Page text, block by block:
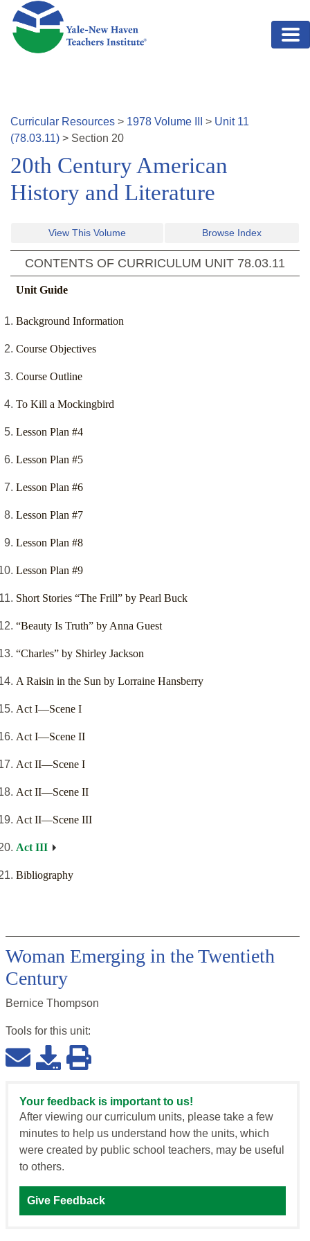
Skip to main content
Curricular Resources > 1978 Volume > Unit 11
(78.03.11) > Section 20
20th Century American
History and Literature
View This Volume Browse Index
CONTENTS OF CURRICULUM UNIT 78.03.11
Unit Guide
Background Information
Course Objectives
Course Outline
To Kill a Mockingbird
Lesson Plan #4
Lesson Plan #5
Lesson Plan #6
Lesson Plan #7
Lesson Plan #8
Lesson Plan #9
Short Stories “The Frill” by Pearl Buck
“Beauty Is Truth” by Anna Guest
“Charles” by Shirley Jackson
A Raisin in the Sun by Lorraine Hansberry
Act I—Scene I
Act I—Scene II
Act II—Scene I
Act II—Scene II
Act II—Scene III
Act III
Bibliography
Woman Emerging in the Twentieth
Century
Bernice Thompson
Tools for this unit:
Your feedback is important to us!
After viewing our curriculum units, please take a few
minutes to help us understand how the units, which
were created by public school teachers, may be useful
to others.
Give Feedback